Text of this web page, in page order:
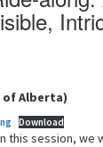
of Alberta)
Download
this session, we